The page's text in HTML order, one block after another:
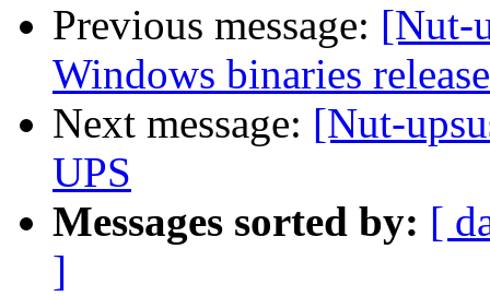
Previous message: [Nut-
Windows binaries
Next message: [Nut-
UPS
Messages sorted by: [
]